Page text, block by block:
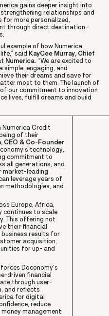
gains deeper insight into
relationships and
more personalized,
through direct destination-
example of how Numerica
said KayCee Murray, Chief
Numerica. “We are excited to
simple, engaging, and
their dreams and save for
most to them. The launch of
our commitment to innovation
lives, fulfill dreams and build
Numerica Credit
of their
CEO & Co-Founder
technology,
commitment to
all generations, and
market-leading
leverage years of
methodologies, and
Europe, Africa,
continues to scale
This offering not
their financial
results for
acquisition,
for up- and
Doconomy’s
driven financial
through user-
and reflects
for digital
reduce
management.